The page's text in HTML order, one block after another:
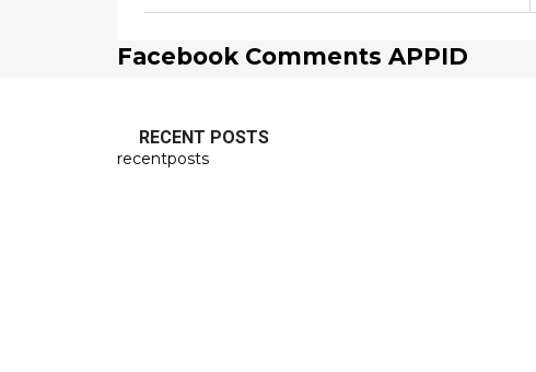
Facebook Comments APPID
RECENT POSTS
recentposts